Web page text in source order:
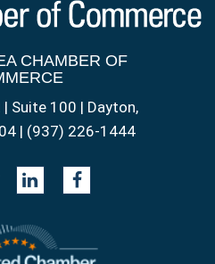
CHAMBER OF
Suite 100 | Dayton,
| (937) 226-1444